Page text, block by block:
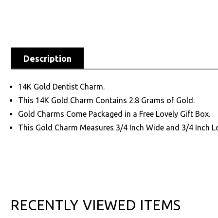
Description
14K Gold Dentist Charm.
This 14K Gold Charm Contains 2.8 Grams of Gold.
Gold Charms Come Packaged in a Free Lovely Gift Box.
This Gold Charm Measures 3/4 Inch Wide and 3/4 Inch
RECENTLY VIEWED ITEMS